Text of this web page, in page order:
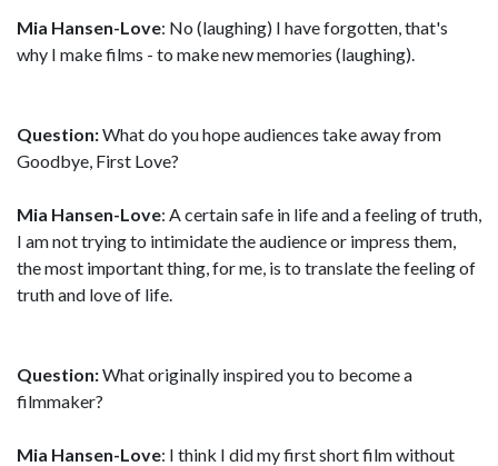
Mia Hansen-Love: No (laughing) I have forgotten, that's
why I make films - to make new memories (laughing).
Question:What do you hope audiences take away from
Goodbye, First Love?
Mia Hansen-Love: A certain safe in life and a feeling of truth,
I am not trying to intimidate the audience or impress them,
the most important thing, for me, is to translate the feeling of
truth and love of life.
Question:What originally inspired you to become a
filmmaker?
Mia Hansen-Love: I think I did my first short film without